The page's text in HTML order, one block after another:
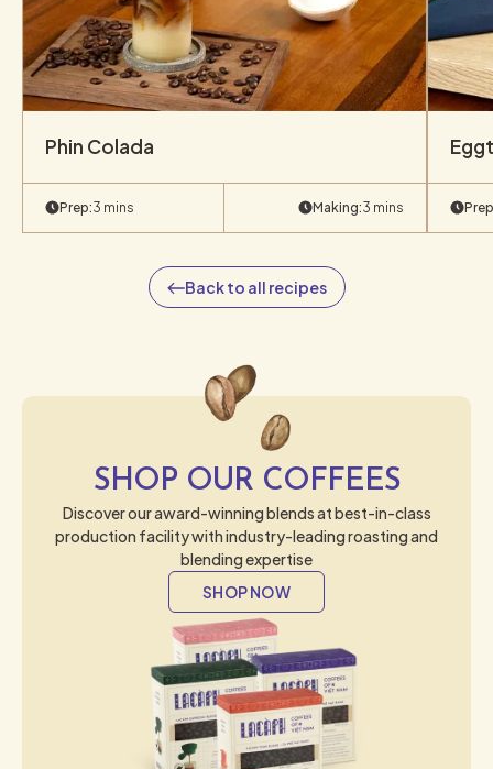
Phin Colada
Prep:3 mins Making:3 mins
Back to all recipes
SHOP OUR COFFEES
Discover our award-winning blends at best-in-class
production facility with industry-leading roasting and
blending expertise
SHOP NOW